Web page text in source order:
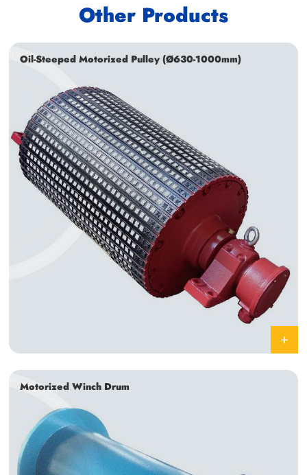
Other Products
Oil-Steeped Motorized Pulley (Ø630-1000mm)
Motorized Winch Drum